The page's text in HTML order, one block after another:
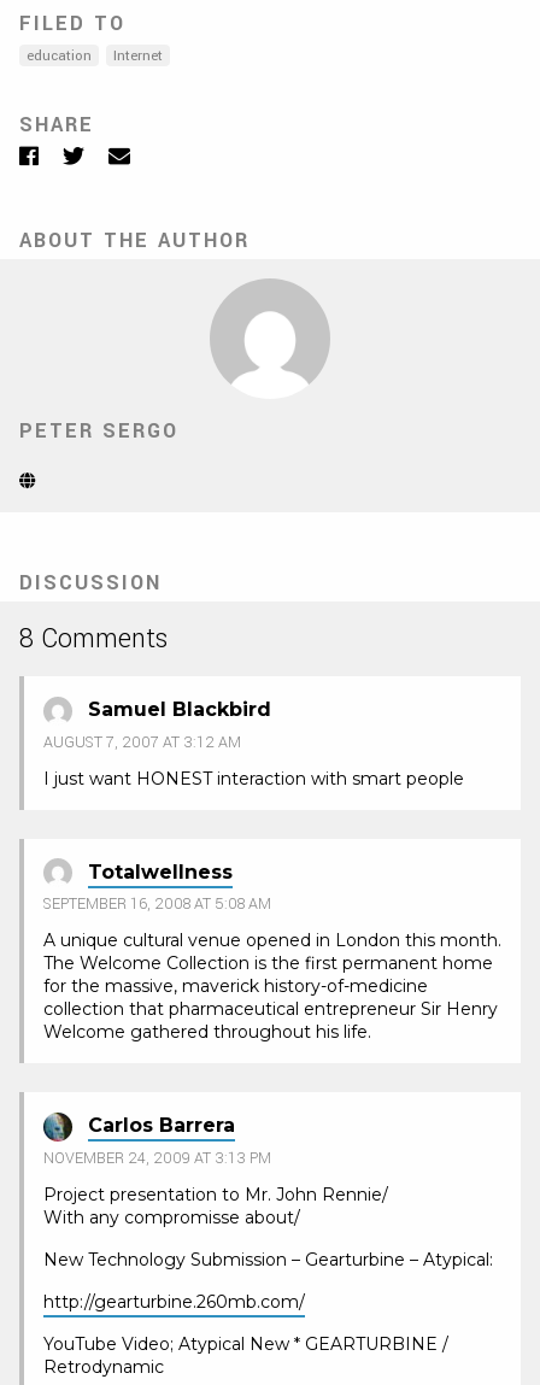
FILED TO
education Internet
SHARE
Facebook
TwitterEmail
ABOUT THE AUTHOR
PETER SERGO
Website
tab)
DISCUSSION
8 Comments
Samuel Blackbird
AUGUST 7, 2007 AT 3:12 AM
I just want HONEST interaction with smart people
Totalwellness
SEPTEMBER 16, 2008 AT 5:08 AM
A unique cultural venue opened in London this month.
The Welcome Collection is the first permanent home
for the massive, maverick history-of-medicine
collection that pharmaceutical entrepreneur Sir Henry
Welcome gathered throughout his life.
Carlos Barrera
NOVEMBER 24, 2009 AT 3:13 PM
Project presentation to Mr. John Rennie/
With any compromisse about/
New Technology Submission – Gearturbine – Atypical:
http://gearturbine.260mb.com/
YouTube Video; Atypical New * GEARTURBINE /
Retrodynamic